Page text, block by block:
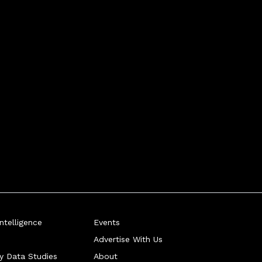
Data Studies
Events
Advertise With Us
About